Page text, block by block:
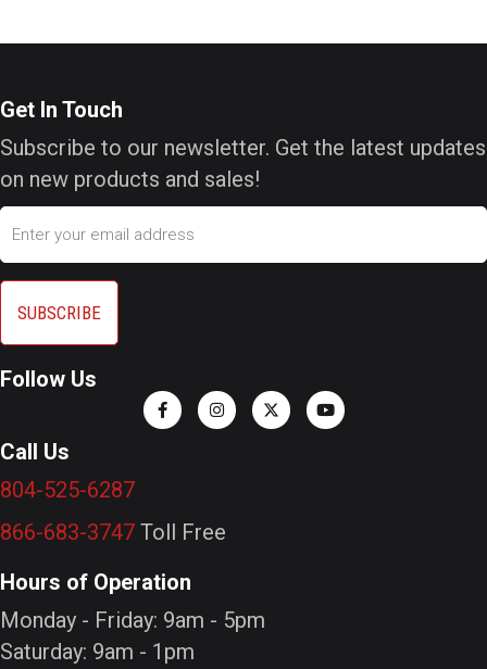
Get In Touch
Subscribe to our newsletter. Get the latest updates
on new products and sales!
Follow Us
Call Us
804-525-6287
866-683-3747 Toll Free
Hours of Operation
Monday - Friday: 9am - 5pm
Saturday: 9am - 1pm